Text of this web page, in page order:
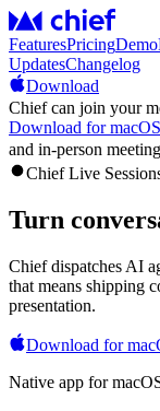
FeaturesPricingDemo
UpdatesChangelog
Download
Chief can join your
Download for macOS
and in-person
Chief Live
Turn
Chief dispatches AI
that means shipping
presentation.
Download for
Native app for